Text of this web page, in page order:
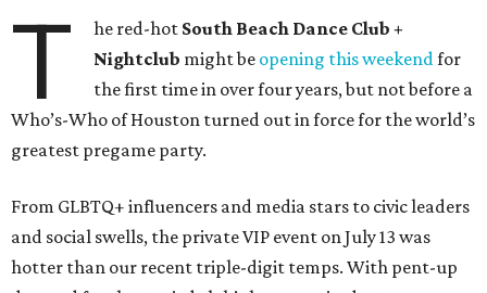
T he red-hot South Beach Dance Club +
Nightclub might be opening this weekendfor
the first time in over four years, but not before a
Who’s-Who of Houston turned out in force for the world’s
greatest pregame party.
From GLBTQ+ influencers and media stars to civic leaders
and social swells, the private VIP event on July 13 was
hotter than our recent triple-digit temps. With pent-up